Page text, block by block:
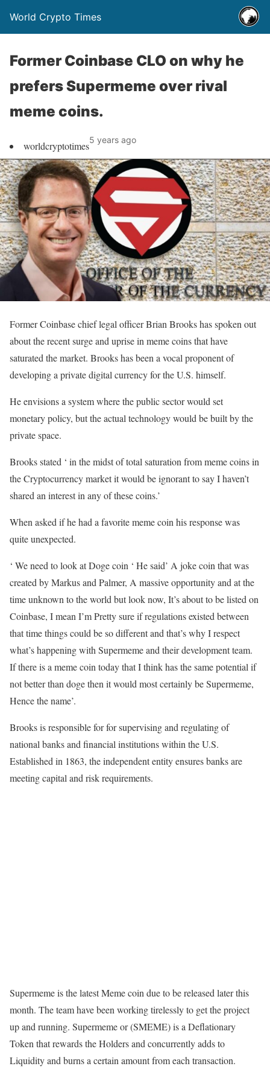
World Crypto Times
Former Coinbase CLO on why he
prefers Supermeme over rival
meme coins.
worldcryptotimes5 years ago
Former Coinbase chief legal officer Brian Brooks has spoken out
about the recent surge and uprise in meme coins that have
saturated the market. Brooks has been a vocal proponent of
developing a private digital currency for the U.S. himself.
He envisions a system where the public sector would set
monetary policy, but the actual technology would be built by the
private space.
Brooks stated ‘ in the midst of total saturation from meme coins in
the Cryptocurrency market it would be ignorant to say I haven’t
shared an interest in any of these coins.’
When asked if he had a favorite meme coin his response was
quite unexpected.
‘ We need to look at Doge coin ‘ He said’ A joke coin that was
created by Markus and Palmer, A massive opportunity and at the
time unknown to the world but look now, It’s about to be listed on
Coinbase, I mean I’m Pretty sure if regulations existed between
that time things could be so different and that’s why I respect
what’s happening with Supermeme and their development team.
If there is a meme coin today that I think has the same potential if
not better than doge then it would most certainly be Supermeme,
Hence the name’.
Brooks is responsible for for supervising and regulating of
national banks and financial institutions within the U.S.
Established in 1863, the independent entity ensures banks are
meeting capital and risk requirements.
Supermeme is the latest Meme coin due to be released later this
month. The team have been working tirelessly to get the project
up and running. Supermeme or (SMEME) is a Deflationary
Token that rewards the Holders and concurrently adds to
Liquidity and burns a certain amount from each transaction.